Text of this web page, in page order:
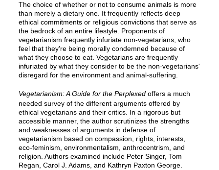
The choice of whether or not to consume animals is more
than merely a dietary one. It frequently reflects deep
ethical commitments or religious convictions that serve as
the bedrock of an entire lifestyle. Proponents of
vegetarianism frequently infuriate non-vegetarians, who
feel that they're being morally condemned because of
what they choose to eat. Vegetarians are frequently
infuriated by what they consider to be the non-vegetarians'
disregard for the environment and animal-suffering.
Vegetarianism: A Guide for the Perplexed offers a much
needed survey of the different arguments offered by
ethical vegetarians and their critics. In a rigorous but
accessible manner, the author scrutinizes the strengths
and weaknesses of arguments in defense of
vegetarianism based on compassion, rights, interests,
eco-feminism, environmentalism, anthrocentrism, and
religion. Authors examined include Peter Singer, Tom
Regan, Carol J. Adams, and Kathryn Paxton George.